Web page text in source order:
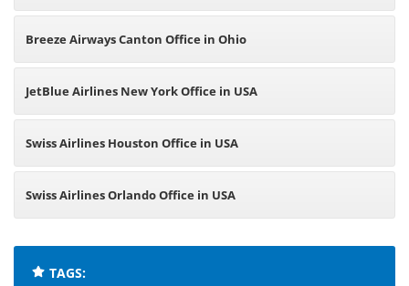
Breeze Airways Canton Office in Ohio
JetBlue Airlines New York Office in USA
Swiss Airlines Houston Office in USA
Swiss Airlines Orlando Office in USA
TAGS: